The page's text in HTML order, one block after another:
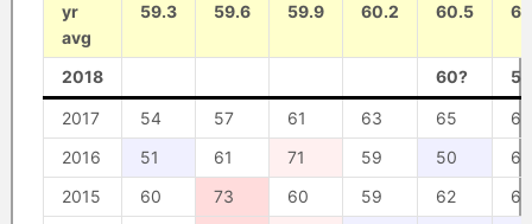
yr
avg
59.3 59.6 59.9 60.2 60.5
2018 60?
2017 54 57 61 63 65
61
2016
51 61 71 59 50
62
2015
60 73 60 59 62
61